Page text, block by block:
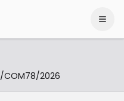
/COM78/2026